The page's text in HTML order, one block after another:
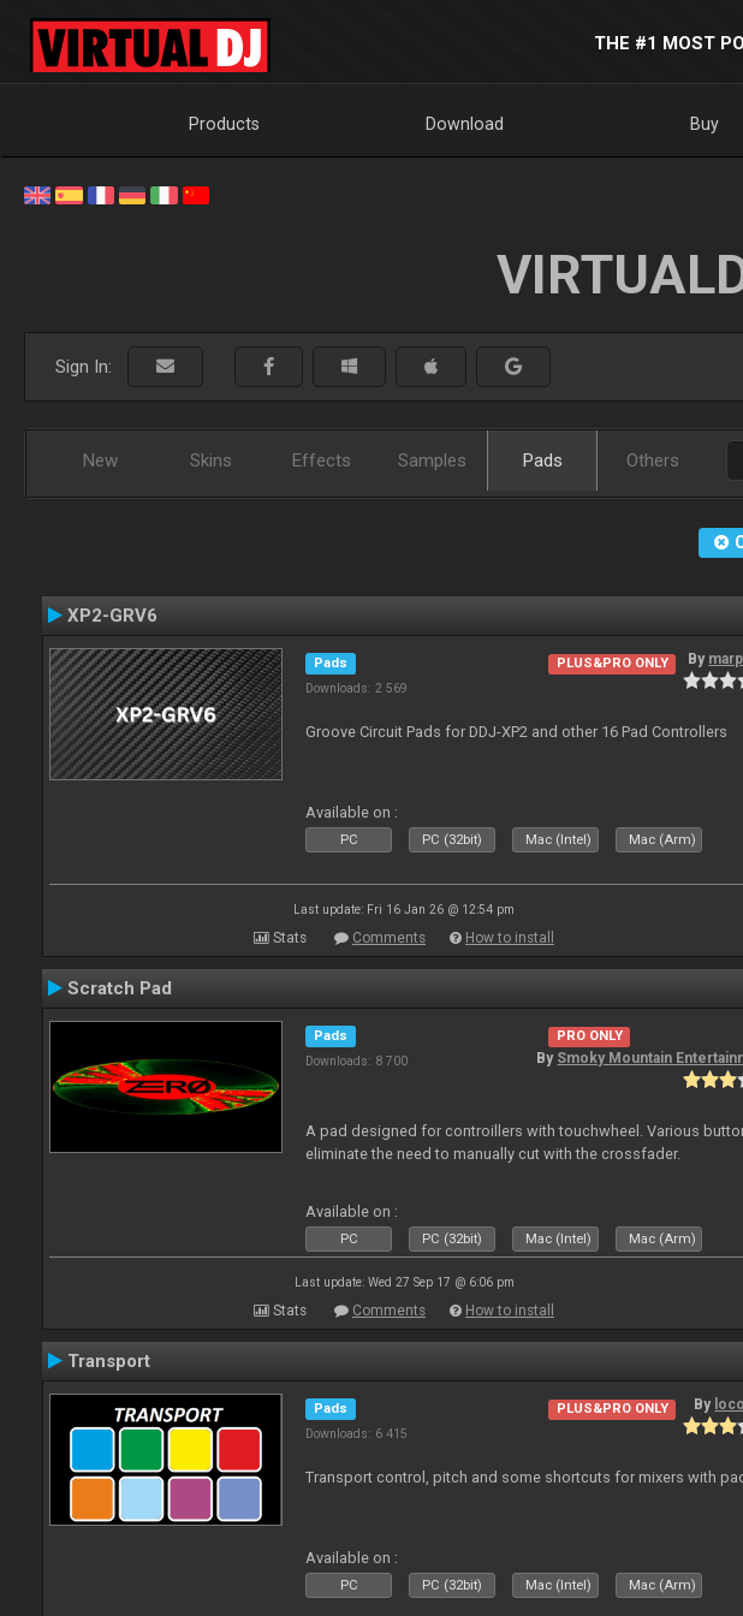
THE #1 MOST
Products Download Buy
Sign In:
New Skins Effects Samples Pads Others
XP2-GRV6
Pads
Downloads: 2 569
PLUS&PRO ONLY By
Groove Circuit Pads for DDJ-XP2 and other 16 Pad Controllers
Available on :
PC PC (32bit) Mac (Intel) Mac (Arm)
Last update: Fri 16 Jan 26 @ 12:54 pm
Stats Comments How to install
Scratch Pad
Pads
Downloads: 8 700
PRO ONLY
By Smoky Mountain
A pad designed for controillers with touchwheel. Various
eliminate the need to manually cut with the crossfader.
Available on :
PC PC (32bit) Mac (Intel) Mac (Arm)
Last update: Wed 27 Sep 17 @ 6:06 pm
Stats Comments How to install
Transport
Pads
Downloads: 6 415
PLUS&PRO ONLY By
Transport control, pitch and some shortcuts for mixers with
Available on :
PC PC (32bit) Mac (Intel) Mac (Arm)